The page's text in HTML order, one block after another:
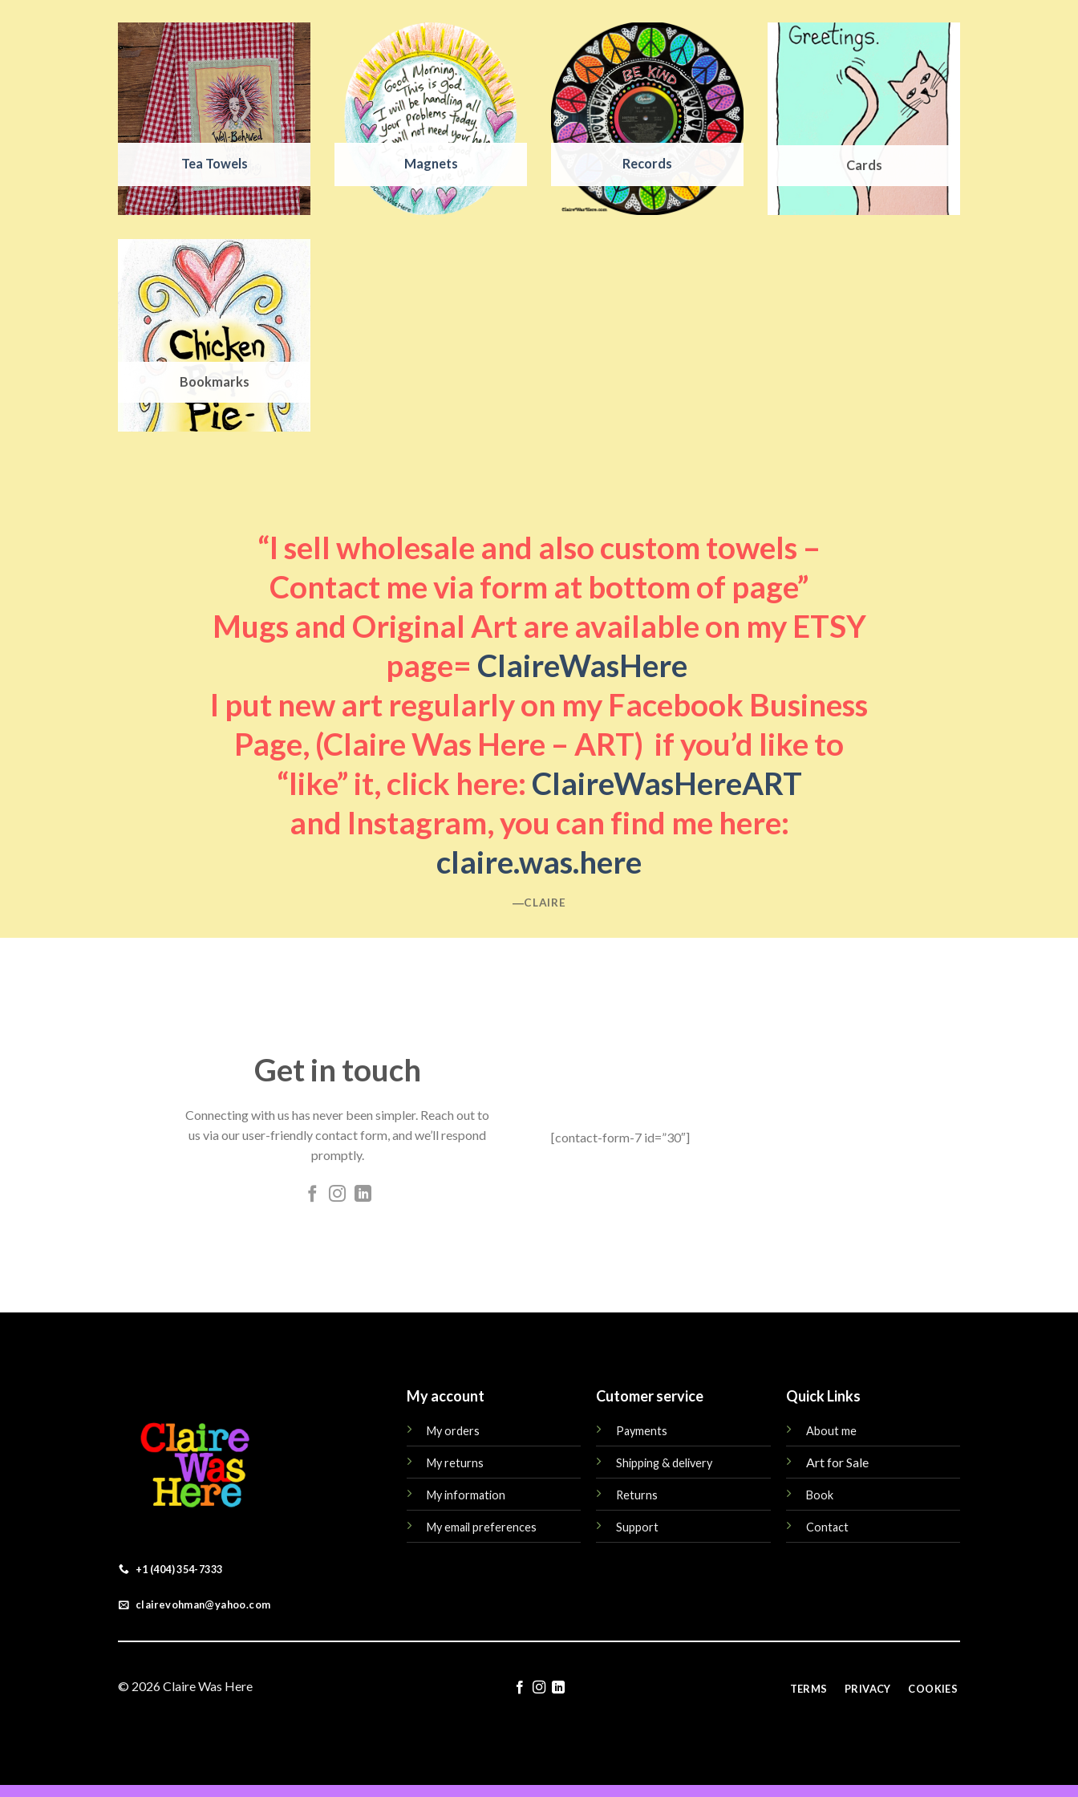
Tea Towels Magnets Records Cards
Bookmarks
“I sell wholesale and also custom towels –
Contact me via form at bottom of page”
Mugs and Original Art are available on my ETSY
page= ClaireWasHere
I put new art regularly on my Facebook Business
Page, (Claire Was Here – ART) if you’d like to
“like” it, click here: ClaireWasHereART
and Instagram, you can find me here:
claire.was.here
―CLAIRE
Get in touch
Connecting with us has never been simpler. Reach out to
us via our user-friendly contact form, and we’ll respond
promptly.
[contact-form-7 id=”30″]
+1 (404) 354-7333
clairevohman@yahoo.com
My account
My orders
My returns
My information
My email preferences
Cutomer service
Payments
Shipping & delivery
Returns
Support
Quick Links
About me
Art for Sale
Book
Contact
© 2026 Claire Was Here TERMS PRIVACY COOKIES